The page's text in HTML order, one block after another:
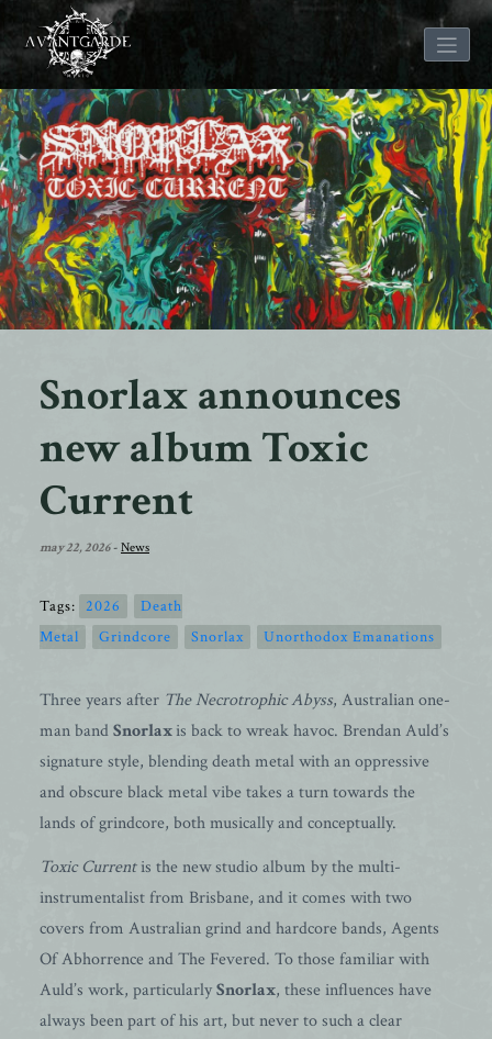
Skip
to
content
Snorlax announces
new album Toxic
Current
may 22, 2026- News
Tags: 2026
Death
Metal
Grindcore Snorlax Unorthodox Emanations
Three years after The Necrotrophic Abyss, Australian one-
man bandSnorlaxis back to wreak havoc. Brendan Auld’s
signature style, blending death metal with an oppressive
and obscure black metal vibe takes a turn towards the
lands of grindcore, both musically and conceptually.
Toxic Currentis the new studio album by the multi-
instrumentalist from Brisbane, and it comes with two
covers from Australian grind and hardcore bands, Agents
Of Abhorrence and The Fevered. To those familiar with
Auld’s work, particularlySnorlax, these influences have
always been part of his art, but never to such a clear